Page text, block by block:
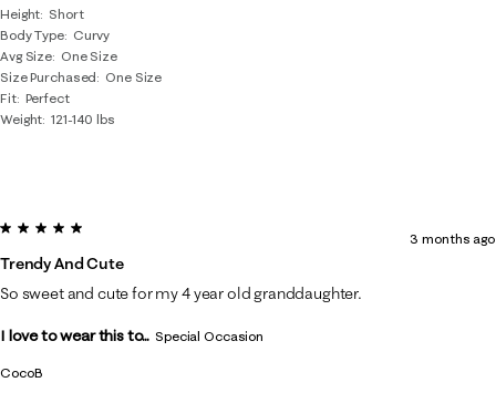
Height Short
Body Type
Curvy
Avg Size One Size
Size Purchased
One Size
Fit Perfect
Weight 121-140 lbs
CocoB
5 out of 5 stars.
Trendy And Cute
3 months ago
So sweet and cute for my 4 year old granddaughter.
I love to wear this to... Special Occasion